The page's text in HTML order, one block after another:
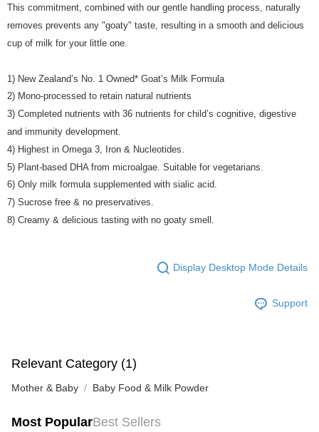
This commitment, combined with our gentle handling process, naturally
removes prevents any "goaty" taste, resulting in a smooth and delicious
cup of milk for your little one.
1) New Zealand’s No. 1 Owned* Goat’s Milk Formula
2) Mono-processed to retain natural nutrients
3) Completed nutrients with 36 nutrients for child’s cognitive, digestive
and immunity development.
4) Highest in Omega 3, Iron & Nucleotides.
5) Plant-based DHA from microalgae. Suitable for vegetarians.
6) Only milk formula supplemented with sialic acid.
7) Sucrose free & no preservatives.
8) Creamy & delicious tasting with no goaty smell.
Display Desktop Mode Details
Support
Relevant Category (1)
Mother & Baby Baby Food & Milk Powder
Most PopularBest Sellers